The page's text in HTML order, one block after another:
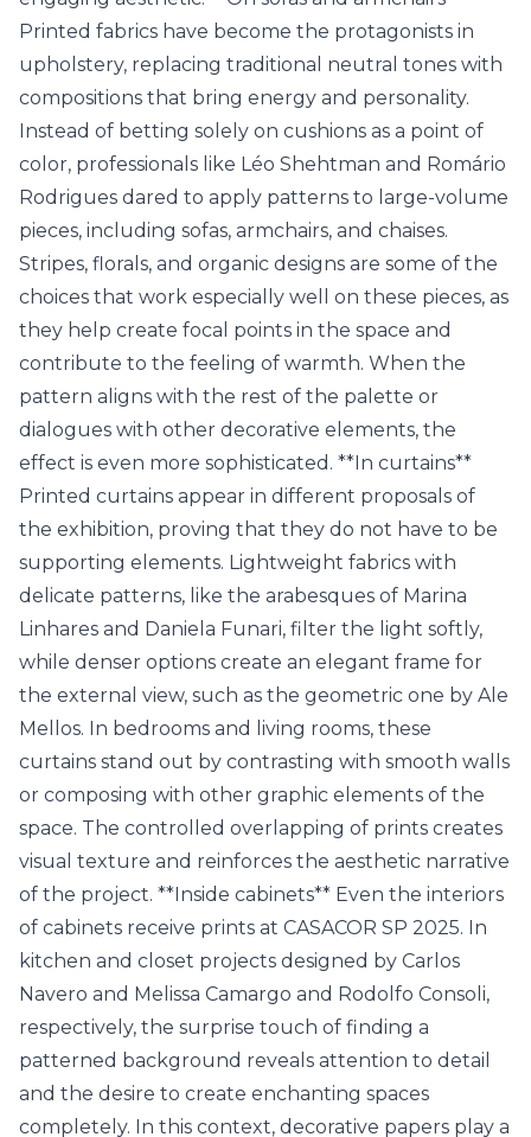
Printed fabrics have become the protagonists in
upholstery, replacing traditional neutral tones with
compositions that bring energy and personality.
Instead of betting solely on cushions as a point of
color, professionals like Léo Shehtman and Romário
Rodrigues dared to apply patterns to large-volume
pieces, including sofas, armchairs, and chaises.
Stripes, florals, and organic designs are some of the
choices that work especially well on these pieces, as
they help create focal points in the space and
contribute to the feeling of warmth. When the
pattern aligns with the rest of the palette or
dialogues with other decorative elements, the
effect is even more sophisticated. **In curtains**
Printed curtains appear in different proposals of
the exhibition, proving that they do not have to be
supporting elements. Lightweight fabrics with
delicate patterns, like the arabesques of Marina
Linhares and Daniela Funari, filter the light softly,
while denser options create an elegant frame for
the external view, such as the geometric one by Ale
Mellos. In bedrooms and living rooms, these
curtains stand out by contrasting with smooth walls
or composing with other graphic elements of the
space. The controlled overlapping of prints creates
visual texture and reinforces the aesthetic narrative
of the project. **Inside cabinets** Even the interiors
of cabinets receive prints at CASACOR SP 2025. In
kitchen and closet projects designed by Carlos
Navero and Melissa Camargo and Rodolfo Consoli,
respectively, the surprise touch of finding a
patterned background reveals attention to detail
and the desire to create enchanting spaces
completely. In this context, decorative papers play a